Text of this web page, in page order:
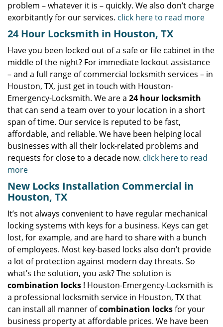
problem – whatever it is – quickly. We also don’t charge
exorbitantly for our services. click here to read more
24 Hour Locksmith in Houston, TX
Have you been locked out of a safe or file cabinet in the
middle of the night? For immediate lockout assistance
– and a full range of commercial locksmith services – in
Houston, TX, just get in touch with Houston-
Emergency-Locksmith. We are a 24 hour locksmith
that can send a team over to your location in a short
span of time. Our service is reputed to be fast,
affordable, and reliable. We have been helping local
businesses with all their lock-related problems and
requests for close to a decade now. click here to read
more
New Locks Installation Commercial in
Houston, TX
It’s not always convenient to have regular mechanical
locking systems with keys for a business. Keys can get
lost, for example, and are hard to share with a bunch
of employees. Most key-based locks also don’t provide
a lot of protection against modern day threats. So
what’s the solution, you ask? The solution is
combination locks ! Houston-Emergency-Locksmith is
a professional locksmith service in Houston, TX that
can install all manner ofcombination locksfor your
business property at affordable prices. We have been